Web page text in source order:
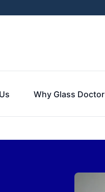
Why Glass Doctor